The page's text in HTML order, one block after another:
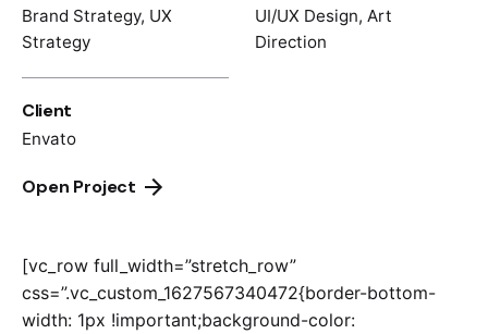
Brand Strategy, UX
Strategy
UI/UX Design, Art
Direction
Client
Envato
Open Project
[vc_row full_width=”stretch_row”
css=”.vc_custom_1627567340472{border-bottom-
width: 1px !important;background-color: